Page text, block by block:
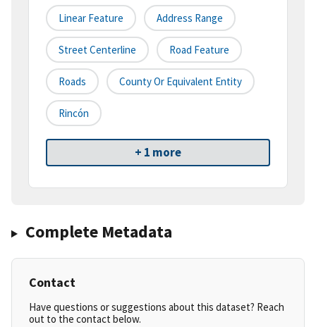
Linear Feature Address Range
Street Centerline Road Feature
Roads County Or Equivalent Entity
Rincón
+ 1 more
Complete Metadata
Contact
Have questions or suggestions about this dataset? Reach
out to the contact below.